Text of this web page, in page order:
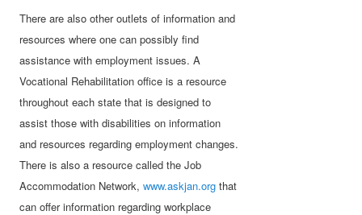
There are also other outlets of information and
resources where one can possibly find
assistance with employment issues. A
Vocational Rehabilitation office is a resource
throughout each state that is designed to
assist those with disabilities on information
and resources regarding employment changes.
There is also a resource called the Job
Accommodation Network,www.askjan.org that
can offer information regarding workplace